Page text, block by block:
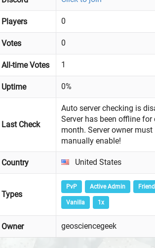
Players 0
Votes 0
All-time Votes 1
Uptime 0%
Last Check
Auto server checking is
Server has been offline for
month. Server owner must
manually enable!
Country United States
Types
PvP Active Admin
Vanilla 1x
Owner geosciencegeek